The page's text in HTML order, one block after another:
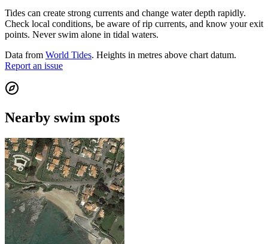
Tides can create strong currents and change water depth rapidly.
Check local conditions, be aware of rip currents, and know your exit
points. Never swim alone in tidal waters.
Data from World Tides. Heights in metres above chart datum.
Report an issue
Nearby swim spots